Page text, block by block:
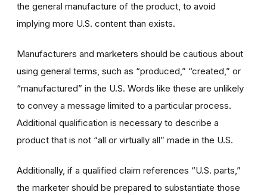
the general manufacture of the product, to avoid
implying more U.S. content than exists.
Manufacturers and marketers should be cautious about
using general terms, such as “produced,” “created,” or
“manufactured” in the U.S. Words like these are unlikely
to convey a message limited to a particular process.
Additional qualification is necessary to describe a
product that is not “all or virtually all” made in the U.S.
Additionally, if a qualified claim references “U.S. parts,”
the marketer should be prepared to substantiate those